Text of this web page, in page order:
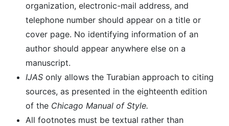
organization, electronic-mail address, and
telephone number should appear on a title or
cover page. No identifying information of an
author should appear anywhere else on a
manuscript.
IJAS only allows the Turabian approach to citing
sources, as presented in the eighteenth edition
of the Chicago Manual of Style.
All footnotes must be textual rather than